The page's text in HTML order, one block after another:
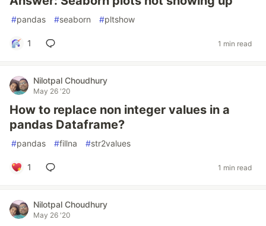
#pandas #seaborn #pltshow
1 1 min read
Nilotpal Choudhury
May 26 '20
How to replace non integer values in a
pandas Dataframe?
#pandas #fillna #str2values
1 1 min read
Nilotpal Choudhury
May 26 '20